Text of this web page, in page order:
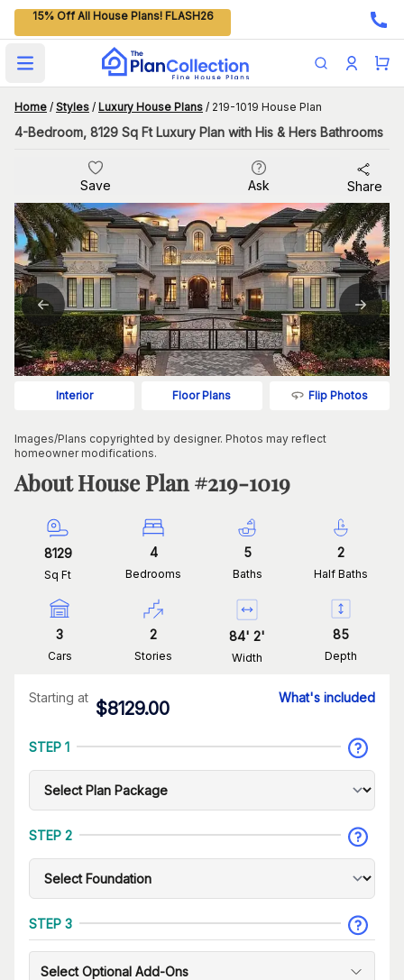
15% Off All House Plans! FLASH26
Open main menu
Home / Styles / Luxury House Plans / 219-1019 House Plan
4-Bedroom, 8129 Sq Ft Luxury Plan with His & Hers Bathrooms
Save Ask Share
Interior Floor Plans Flip Photos
Images/Plans copyrighted by designer. Photos may reflect
homeowner modifications.
About House Plan #219-1019
8129
Sq Ft
4
Bedrooms
5
Baths
2
Half Baths
3
Cars
2
Stories
84' 2'
Width
85
Depth
Starting at
$8129.00
What's included
STEP 1
STEP 2
STEP 3
Select Optional Add-Ons